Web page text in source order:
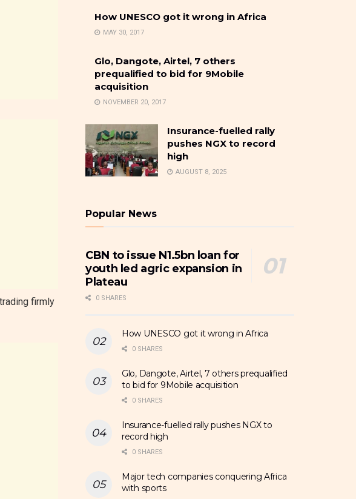
firmly
How UNESCO got it wrong in Africa
MAY 30, 2017
Glo, Dangote, Airtel, 7 others
prequalified to bid for 9Mobile
acquisition
NOVEMBER 20, 2017
Insurance-fuelled rally
pushes NGX to record
high
AUGUST 8, 2025
Popular News
CBN to issue N1.5bn loan for
youth led agric expansion in
Plateau
0 SHARES
How UNESCO got it wrong in Africa
0 SHARES
Glo, Dangote, Airtel, 7 others prequalified
to bid for 9Mobile acquisition
0 SHARES
Insurance-fuelled rally pushes NGX to
record high
0 SHARES
Major tech companies conquering Africa
with sports